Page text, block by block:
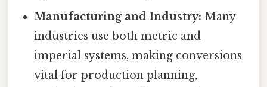
Manufacturing and Industry: Many
industries use both metric and
imperial systems, making conversions
vital for production planning,